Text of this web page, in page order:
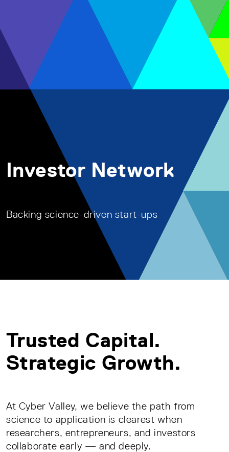
Investor Network
Backing science-driven start-ups
Trusted Capital.
Strategic Growth.
At Cyber Valley, we believe the path from
science to application is clearest when
researchers, entrepreneurs, and investors
collaborate early — and deeply.